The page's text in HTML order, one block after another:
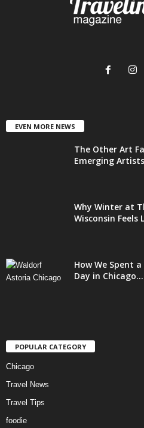
EVEN MORE NEWS
The Other Art
Emerging
Why Winter at
Wisconsin Feels
How We Spent
Day in Chicago...
POPULAR CATEGORY
Chicago
Travel News
Travel Tips
foodie